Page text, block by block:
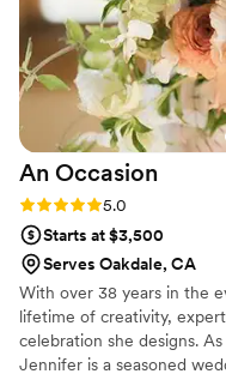
feel of our wedding,
and beyond by putting
me. We couldn't have
service and quality of
and would highly
couple planning their
An Occasion
Rating: 5.0 (5 reviews)
5.0
Starts at $3,500
Serves Oakdale, CA
With over 38 years in the
lifetime of creativity,
celebration she designs.
Jennifer is a seasoned